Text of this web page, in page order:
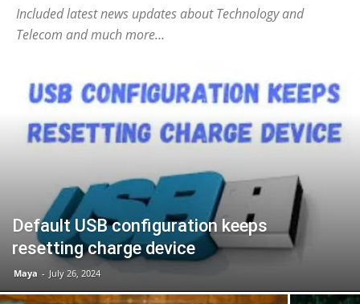
Included latest news updates about Technology and
Telecom and much more…
Default USB configuration keeps
resetting charge device
Maya - July 26, 2024